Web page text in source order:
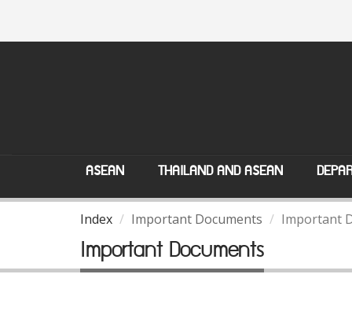
ASEAN THAILAND AND ASEAN
Index Important Documents Important
Important Documents